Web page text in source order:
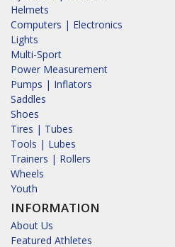
Helmets
Computers | Electronics
Lights
Multi-Sport
Power Measurement
Pumps | Inflators
Saddles
Shoes
Tires | Tubes
Tools | Lubes
Trainers | Rollers
Wheels
Youth
INFORMATION
About Us
Featured Athletes